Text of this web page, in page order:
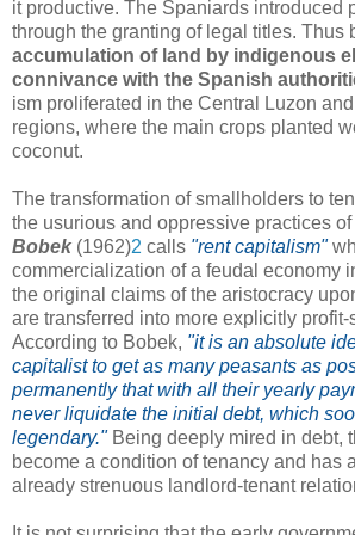
it productive. The Spaniards introduced
through the granting of legal titles. Thus
accumulation of land by indigenous
connivance with the Spanish
ism proliferated in the Central Luzon
regions, where the main crops planted
coconut.
The transformation of smallholders to
the usurious and oppressive practices
Bobek (1962)2 calls "rent capitalism"
commercialization of a feudal economy
the original claims of the aristocracy
are transferred into more explicitly
According to Bobek, "it is an absolute
capitalist to get as many peasants as
permanently that with all their yearly
never liquidate the initial debt, which
legendary."Being deeply mired in debt,
become a condition of tenancy and has
already strenuous landlord-tenant